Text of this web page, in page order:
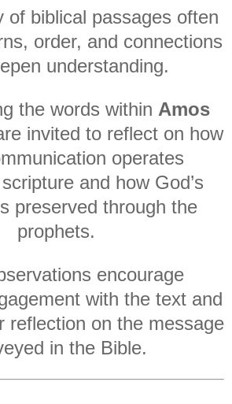
of biblical passages often
order, and connections
understanding.
the words within Amos
invited to reflect on how
operates
and how God’s
preserved through the
prophets.
encourage
with the text and
reflection on the message
in the Bible.